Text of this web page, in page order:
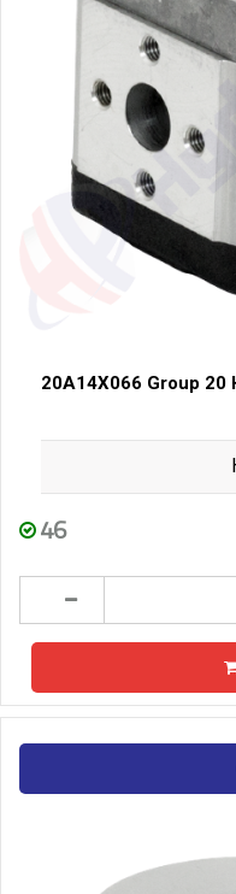
20A14X066 Group 20
46